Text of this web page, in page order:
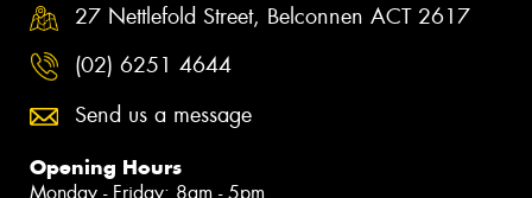
27 Nettlefold Street, Belconnen ACT 2617
(02) 6251 4644
Send us a message
Opening Hours
Monday - Friday: 8am - 5pm